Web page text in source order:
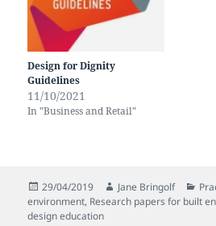
Design for Dignity
Guidelines
11/10/2021
In "Business and Retail"
Posted
on
29/04/2019 Author
Jane Bringolf
environment, Research papers for built
design education